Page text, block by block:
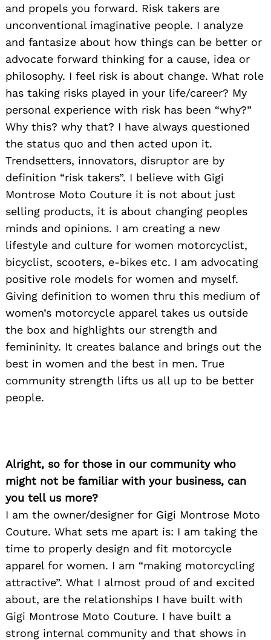
and propels you forward. Risk takers are
unconventional imaginative people. I analyze
and fantasize about how things can be better or
advocate forward thinking for a cause, idea or
philosophy. I feel risk is about change. What role
has taking risks played in your life/career? My
personal experience with risk has been “why?”
Why this? why that? I have always questioned
the status quo and then acted upon it.
Trendsetters, innovators, disruptor are by
definition “risk takers”. I believe with Gigi
Montrose Moto Couture it is not about just
selling products, it is about changing peoples
minds and opinions. I am creating a new
lifestyle and culture for women motorcyclist,
bicyclist, scooters, e-bikes etc. I am advocating
positive role models for women and myself.
Giving definition to women thru this medium of
women’s motorcycle apparel takes us outside
the box and highlights our strength and
femininity. It creates balance and brings out the
best in women and the best in men. True
community strength lifts us all up to be better
people.
Alright, so for those in our community who
might not be familiar with your business, can
you tell us more?
I am the owner/designer for Gigi Montrose Moto
Couture. What sets me apart is: I am taking the
time to properly design and fit motorcycle
apparel for women. I am “making motorcycling
attractive”. What I almost proud of and excited
about, are the relationships I have built with
Gigi Montrose Moto Couture. I have built a
strong internal community and that shows in